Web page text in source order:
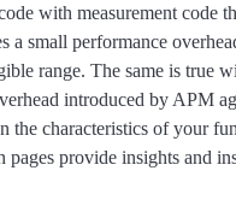
with measurement code
a small performance
range. The same is true
introduced by APM
the characteristics of your
provide insights and